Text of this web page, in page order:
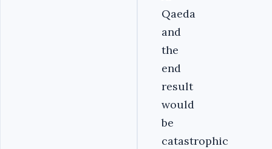
Qaeda
and
the
end
result
would
be
catastrophic